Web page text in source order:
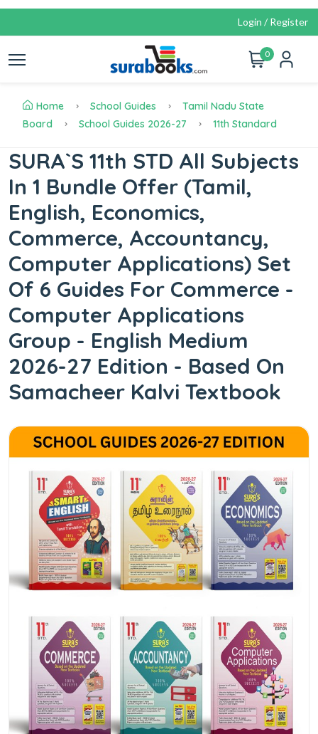
Login / Register
0
Home School Guides
Tamil Nadu State
Board
School Guides 2026-27 11th Standard
SURA`S 11th STD All Subjects
In 1 Bundle Offer (Tamil,
English, Economics,
Commerce, Accountancy,
Computer Applications) Set
Of 6 Guides For Commerce -
Computer Applications
Group - English Medium
2026-27 Edition - Based On
Samacheer Kalvi Textbook